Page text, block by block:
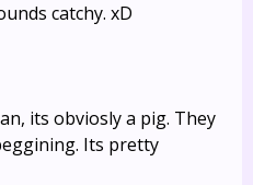
catchy. xD
its obviosly a pig. They
Its pretty